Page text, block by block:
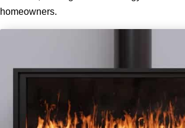
homeowners.